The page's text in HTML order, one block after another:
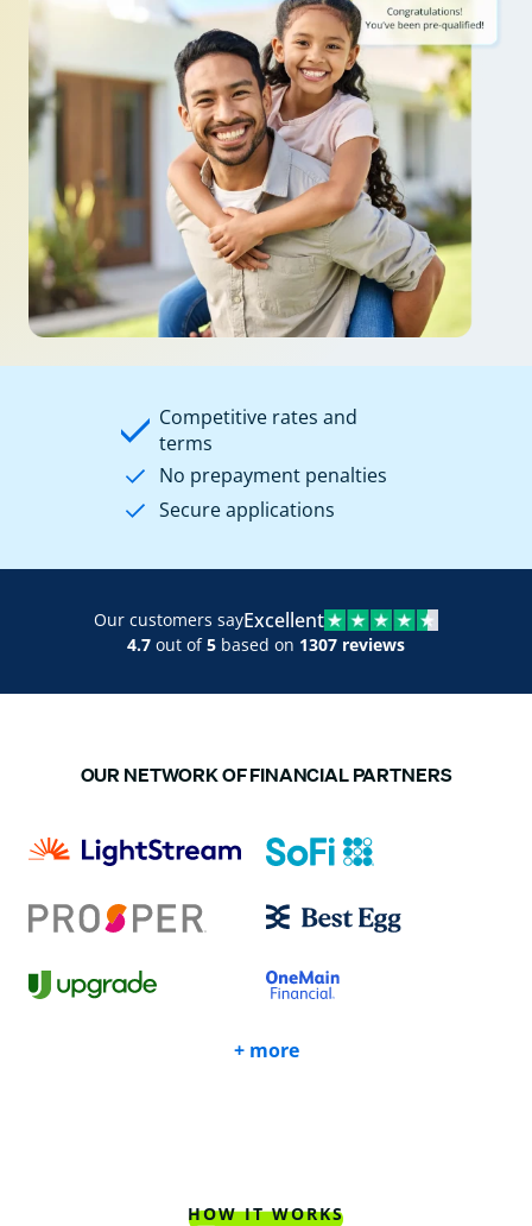
Competitive rates and
terms
No prepayment penalties
Secure applications
Our customers sayExcellent
4.7 out of5 based on 1307 reviews
OUR NETWORK OF FINANCIAL PARTNERS
+ more
HOW IT WORKS